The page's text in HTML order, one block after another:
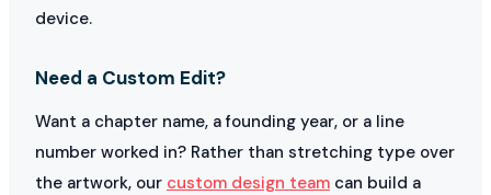
device.
Need a Custom Edit?
Want a chapter name, a founding year, or a line
number worked in? Rather than stretching type over
the artwork, our custom design team can build a